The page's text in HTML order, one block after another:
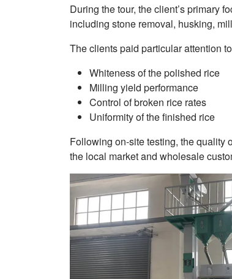
During the tour, the client’s primary
including stone removal, husking,
The clients paid particular attention
Whiteness of the polished rice
Milling yield performance
Control of broken rice rates
Uniformity of the finished rice
Following on-site testing, the quality
the local market and wholesale